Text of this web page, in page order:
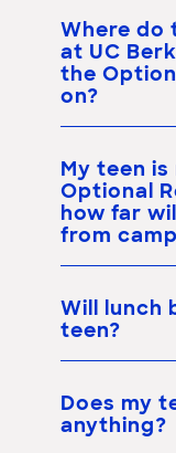
Where do
at UC
the
on?
My teen
Optional
how far
from
Will lunch
teen?
Does my
anything?